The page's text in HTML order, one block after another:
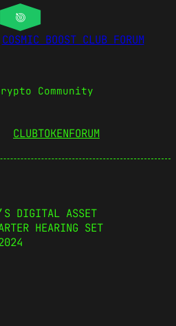
COSMIC BOOST CLUB FORUM
Community
CLUBTOKENFORUM
DIGITAL ASSET
HEARING SET